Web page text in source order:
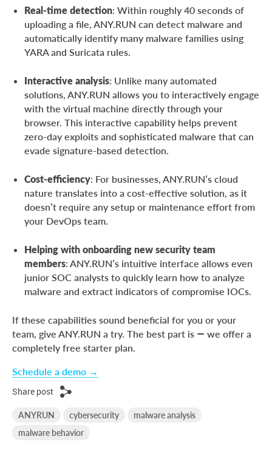
Real-time detection: Within roughly 40 seconds of
uploading a file, ANY.RUN can detect malware and
automatically identify many malware families using
YARA and Suricata rules.
Interactive analysis: Unlike many automated
solutions, ANY.RUN allows you to interactively engage
with the virtual machine directly through your
browser. This interactive capability helps prevent
zero-day exploits and sophisticated malware that can
evade signature-based detection.
Cost-efficiency: For businesses, ANY.RUN’s cloud
nature translates into a cost-effective solution, as it
doesn’t require any setup or maintenance effort from
your DevOps team.
Helping with onboarding new security team
members: ANY.RUN’s intuitive interface allows even
junior SOC analysts to quickly learn how to analyze
malware and extract indicators of compromise IOCs.
If these capabilities sound beneficial for you or your
team, give ANY.RUN a try. The best part is — we offer a
completely free starter plan.
Schedule a demo →
Share post
ANYRUN cybersecurity
malware analysis
malware behavior